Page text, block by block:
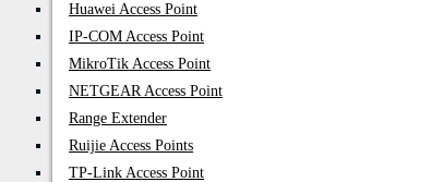
Huawei Access Point
IP-COM Access Point
MikroTik Access Point
NETGEAR Access Point
Range Extender
Ruijie Access Points
TP-Link Access Point